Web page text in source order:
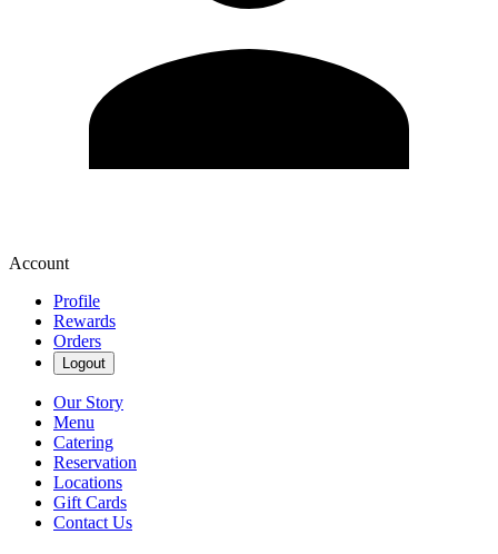
Account
Profile
Rewards
Orders
Logout
Our Story
Menu
Catering
Reservation
Locations
Gift Cards
Contact Us